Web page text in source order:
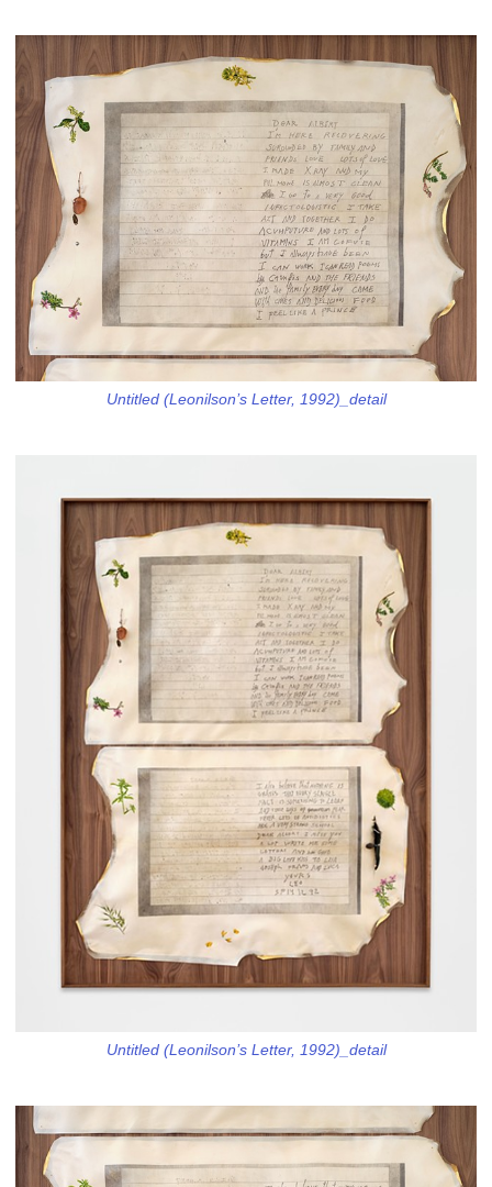
Untitled (Leonilson’s Letter, 1992)_detail
Untitled (Leonilson’s Letter, 1992)_detail